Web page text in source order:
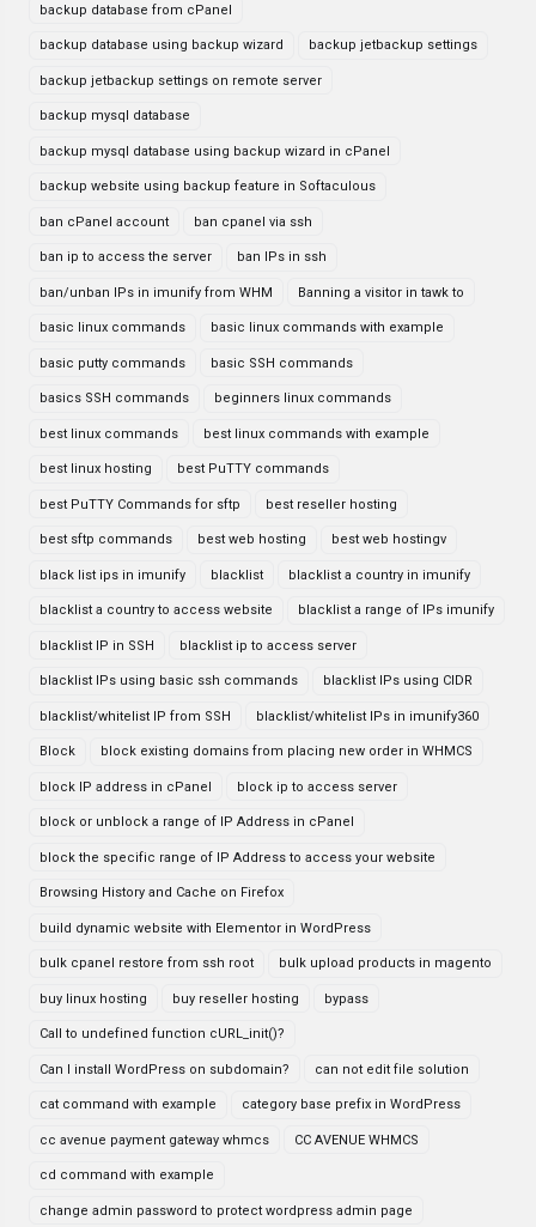
backup database from cPanel
backup database using backup wizard backup jetbackup settings
backup jetbackup settings on remote server
backup mysql database
backup mysql database using backup wizard in cPanel
backup website using backup feature in Softaculous
ban cPanel account ban cpanel via ssh
ban ip to access the server ban IPs in ssh
ban/unban IPs in imunify from WHM Banning a visitor in tawk to
basic linux commands basic linux commands with example
basic putty commands basic SSH commands
basics SSH commands beginners linux commands
best linux commands best linux commands with example
best linux hosting best PuTTY commands
best PuTTY Commands for sftp best reseller hosting
best sftp commands best web hosting best web hostingv
black list ips in imunify blacklist blacklist a country in imunify
blacklist a country to access website blacklist a range of IPs imunify
blacklist IP in SSH blacklist ip to access server
blacklist IPs using basic ssh commands blacklist IPs using CIDR
blacklist/whitelist IP from SSH blacklist/whitelist IPs in imunify360
Block block existing domains from placing new order in WHMCS
block IP address in cPanel block ip to access server
block or unblock a range of IP Address in cPanel
block the specific range of IP Address to access your website
Browsing History and Cache on Firefox
build dynamic website with Elementor in WordPress
bulk cpanel restore from ssh root bulk upload products in magento
buy linux hosting buy reseller hosting bypass
Call to undefined function cURL_init()?
Can I install WordPress on subdomain? can not edit file solution
cat command with example category base prefix in WordPress
cc avenue payment gateway whmcs CC AVENUE WHMCS
cd command with example
change admin password to protect wordpress admin page